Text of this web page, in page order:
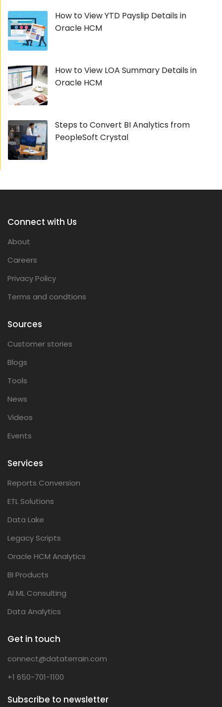
How to View YTD Payslip Details in
Oracle HCM
How to View LOA Summary Details in
Oracle HCM
Steps to Convert BI Analytics from
PeopleSoft Crystal
Connect with Us
About
Careers
Privacy Policy
Terms and condtions
Sources
Customer stories
Blogs
Tools
News
Videos
Events
Services
Reports Conversion
ETL Solutions
Data Lake
Legacy Scripts
Oracle HCM Analytics
BI Products
AI ML Consulting
Data Analytics
Get in touch
connect@dataterrain.com
+1 650-701-1100
Subscribe to newsletter